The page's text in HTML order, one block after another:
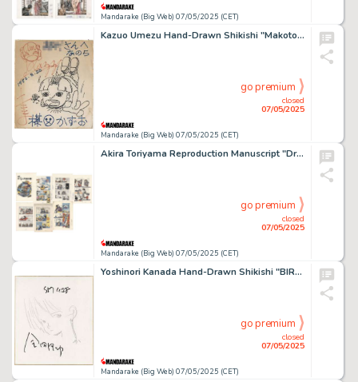
Mandarake (Big Web) 07/05/2025 (CET)
Kazuo Umezu Hand-Drawn Shikishi "Makoto-chan "
Mandarake (Big Web) 07/05/2025 (CET)
closed
07/05/2025
go premium
Akira Toriyama Reproduction Manuscript "Dr.SLUMP" 7 sheets
Mandarake (Big Web) 07/05/2025 (CET)
closed
07/05/2025
go premium
Yoshinori Kanada Hand-Drawn Shikishi "BIRTH"
Mandarake (Big Web) 07/05/2025 (CET)
closed
07/05/2025
go premium